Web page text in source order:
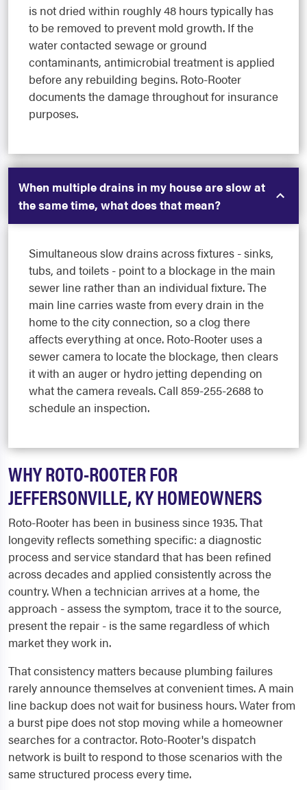
is not dried within roughly 48 hours typically has
to be removed to prevent mold growth. If the
water contacted sewage or ground
contaminants, antimicrobial treatment is applied
before any rebuilding begins. Roto-Rooter
documents the damage throughout for insurance
purposes.
When multiple drains in my house are slow at
the same time, what does that mean?
Simultaneous slow drains across fixtures - sinks,
tubs, and toilets - point to a blockage in the main
sewer line rather than an individual fixture. The
main line carries waste from every drain in the
home to the city connection, so a clog there
affects everything at once. Roto-Rooter uses a
sewer camera to locate the blockage, then clears
it with an auger or hydro jetting depending on
what the camera reveals. Call 859-255-2688 to
schedule an inspection.
WHY ROTO-ROOTER FOR
JEFFERSONVILLE, KY HOMEOWNERS
Roto-Rooter has been in business since 1935. That
longevity reflects something specific: a diagnostic
process and service standard that has been refined
across decades and applied consistently across the
country. When a technician arrives at a home, the
approach - assess the symptom, trace it to the source,
present the repair - is the same regardless of which
market they work in.
That consistency matters because plumbing failures
rarely announce themselves at convenient times. A main
line backup does not wait for business hours. Water from
a burst pipe does not stop moving while a homeowner
searches for a contractor. Roto-Rooter's dispatch
network is built to respond to those scenarios with the
same structured process every time.